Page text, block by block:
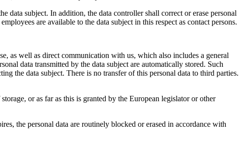
data subject. In addition, the data controller shall correct or erase personal
are available to the data subject in this respect as contact persons.
as well as direct communication with us, which also includes a general
data transmitted by the data subject are automatically stored. Such
the data subject. There is no transfer of this personal data to third parties.
or as far as this is granted by the European legislator or other
the personal data are routinely blocked or erased in accordance with